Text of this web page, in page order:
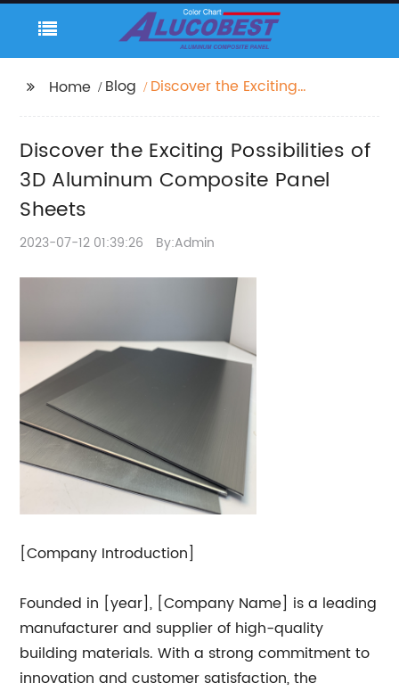
Home Blog
Discover the Exciting
Panel Sheets
Discover the Exciting Possibilities of
3D Aluminum Composite Panel
Sheets
2023-07-12 01:39:26 By:Admin
[Company Introduction]
Founded in [year], [Company Name] is a leading
manufacturer and supplier of high-quality
building materials. With a strong commitment to
innovation and customer satisfaction, the